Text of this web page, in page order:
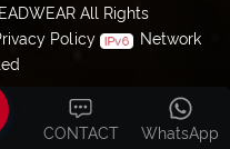
All Rights
Policy
Network
WhatsApp
CONTACT